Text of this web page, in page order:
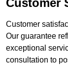
Customer
Customer
Our guarantee
exceptional
consultation to